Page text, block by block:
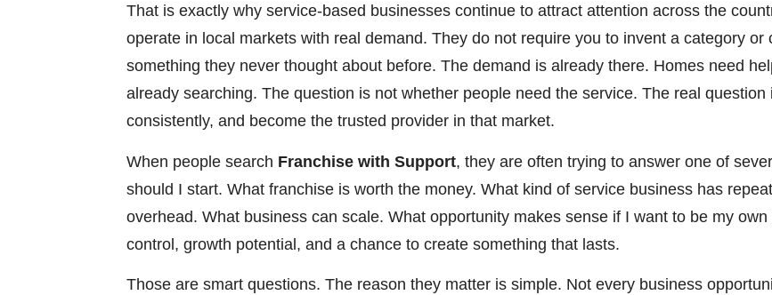
That is exactly why service-based businesses continue to attract attention across the
operate in local markets with real demand. They do not require you to invent a category or
something they never thought about before. The demand is already there. Homes need
already searching. The question is not whether people need the service. The real
consistently, and become the trusted provider in that market.
When people search Franchise with Support, they are often trying to answer one of
should I start. What franchise is worth the money. What kind of service business has
overhead. What business can scale. What opportunity makes sense if I want to be my
control, growth potential, and a chance to create something that lasts.
Those are smart questions. The reason they matter is simple. Not every business